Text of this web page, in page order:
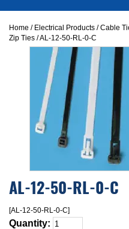
Home / Electrical Products /Cable
Zip Ties / AL-12-50-RL-0-C
AL-12-50-RL-0-C
[AL-12-50-RL-0-C]
Quantity: